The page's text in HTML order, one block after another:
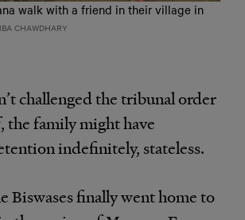
walk with a friend in their village in
CHAWDHARY
challenged the tribunal order
the family might have
indefinitely, stateless.
Biswases finally went home to